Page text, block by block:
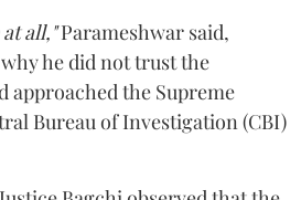
all,"Parameshwar said,
he did not trust the
approached the Supreme
Bureau of Investigation (CBI)